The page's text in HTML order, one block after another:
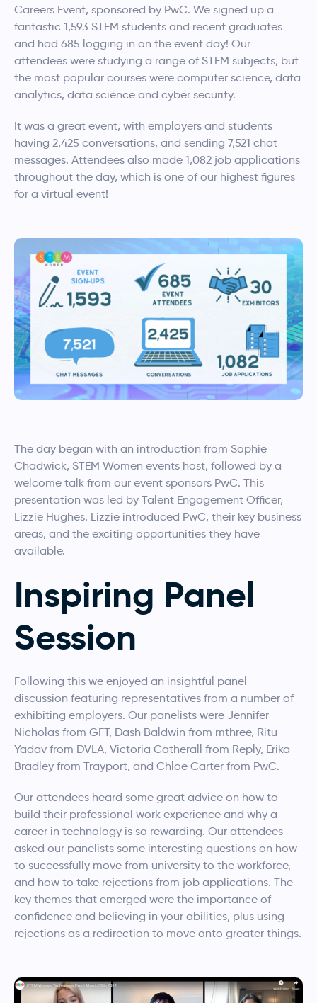
Careers Event, sponsored by PwC. We signed up a
fantastic 1,593 STEM students and recent graduates
and had 685 logging in on the event day! Our
attendees were studying a range of STEM subjects, but
the most popular courses were computer science, data
analytics, data science and cyber security.
It was a great event, with employers and students
having 2,425 conversations, and sending 7,521 chat
messages. Attendees also made 1,082 job applications
throughout the day, which is one of our highest figures
for a virtual event!
The day began with an introduction from Sophie
Chadwick, STEM Women events host, followed by a
welcome talk from our event sponsors PwC. This
presentation was led by Talent Engagement Officer,
Lizzie Hughes. Lizzie introduced PwC, their key business
areas, and the exciting opportunities they have
available.
Inspiring Panel
Session
Following this we enjoyed an insightful panel
discussion featuring representatives from a number of
exhibiting employers. Our panelists were Jennifer
Nicholas from GFT, Dash Baldwin from mthree, Ritu
Yadav from DVLA, Victoria Catherall from Reply, Erika
Bradley from Trayport, and Chloe Carter from PwC.
Our attendees heard some great advice on how to
build their professional work experience and why a
career in technology is so rewarding. Our attendees
asked our panelists some interesting questions on how
to successfully move from university to the workforce,
and how to take rejections from job applications. The
key themes that emerged were the importance of
confidence and believing in your abilities, plus using
rejections as a redirection to move onto greater things.